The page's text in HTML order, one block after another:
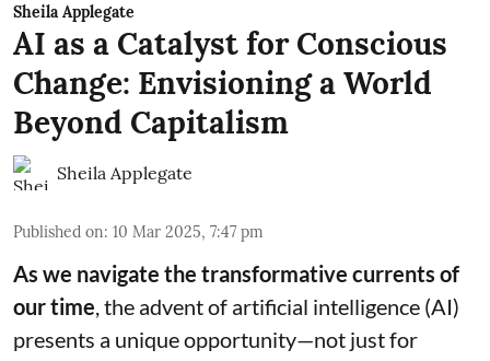
Sheila Applegate
AI as a Catalyst for Conscious
Change: Envisioning a World
Beyond Capitalism
Sheila Applegate
Published on: 10 Mar 2025, 7:47 pm
As we navigate the transformative currents of
our time, the advent of artificial intelligence (AI)
presents a unique opportunity—not just for